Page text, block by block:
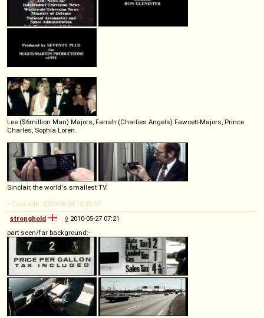
Lee ($6million Man) Majors, Farrah (Charlies Angels) Fawcett-Majors, Prince
Charles, Sophia Loren.
Sinclair, the world's smallest TV.
-- Last edit: 2010-05-28 12:32:17
stronghold
◊ 2010-05-27 07:21
part seen/far background:-